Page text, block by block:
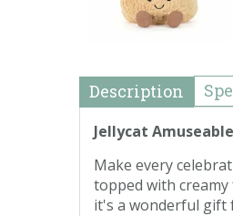
Description
Jellycat
Make every
topped with
it's a wonderful gift